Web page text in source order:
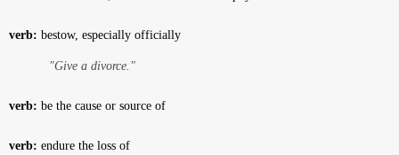
verb: bestow, especially officially
"Give a divorce."
verb: be the cause or source of
verb: endure the loss of